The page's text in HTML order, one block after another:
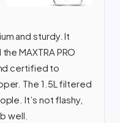
and sturdy. It
MAXTRA PRO
certified to
The 1.5L filtered
It’s not flashy,
well.